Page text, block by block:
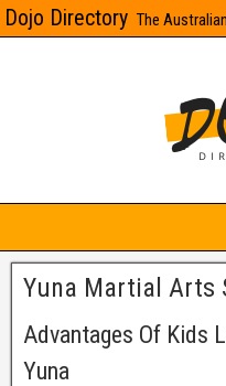
Dojo Directory The
Yuna Martial Arts
Advantages Of Kids
Yuna